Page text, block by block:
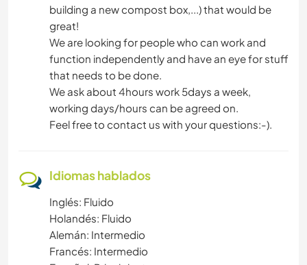
building a new compost box,...) that would be
great!
We are looking for people who can work and
function independently and have an eye for stuff
that needs to be done.
We ask about 4hours work 5days a week,
working days/hours can be agreed on.
Feel free to contact us with your questions:-).
Idiomas hablados
Inglés: Fluido
Holandés: Fluido
Alemán: Intermedio
Francés: Intermedio